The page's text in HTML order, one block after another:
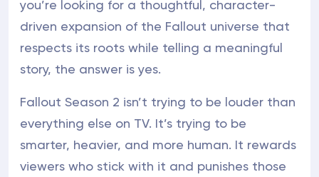
you’re looking for a thoughtful, character-
driven expansion of the Fallout universe that
respects its roots while telling a meaningful
story, the answer is yes.
Fallout Season 2 isn’t trying to be louder than
everything else on TV. It’s trying to be
smarter, heavier, and more human. It rewards
viewers who stick with it and punishes those